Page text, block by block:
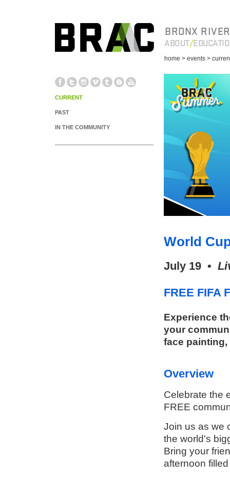
BRONX
ABOUT
home > events >
CURRENT
PAST
IN THE COMMUNITY
World
July 19 •
FREE FIFA
Experience
your
face painting,
Overview
Celebrate the
FREE
Join us as we
the world's
Bring your
afternoon